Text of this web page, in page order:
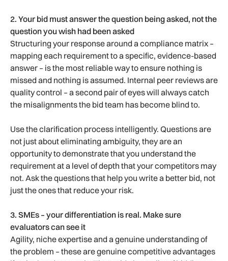
2. Your bid must answer the question being asked, not the
question you wish had been asked
Structuring your response around a compliance matrix –
mapping each requirement to a specific, evidence-based
answer – is the most reliable way to ensure nothing is
missed and nothing is assumed. Internal peer reviews are
quality control – a second pair of eyes will always catch
the misalignments the bid team has become blind to.
Use the clarification process intelligently. Questions are
not just about eliminating ambiguity, they are an
opportunity to demonstrate that you understand the
requirement at a level of depth that your competitors may
not. Ask the questions that help you write a better bid, not
just the ones that reduce your risk.
3. SMEs – your differentiation is real. Make sure
evaluators can see it
Agility, niche expertise and a genuine understanding of
the problem – these are genuine competitive advantages